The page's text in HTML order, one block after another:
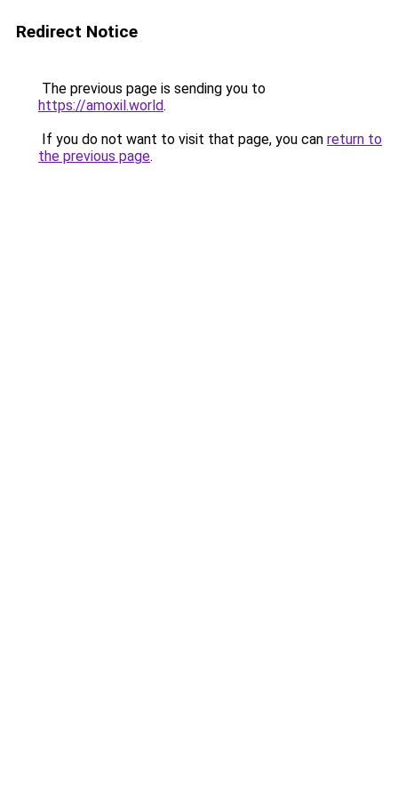
Redirect Notice
The previous page is sending you to
https://amoxil.world.
If you do not want to visit that page, you can return to
the previous page.